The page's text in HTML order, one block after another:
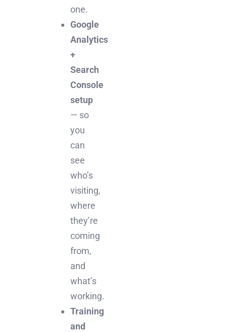
one.
Google
Analytics
+
Search
Console
setup
— so
you
can
see
who’s
visiting,
where
they’re
coming
from,
and
what’s
working.
Training
and